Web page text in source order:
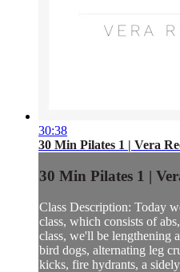
30:38
30 Min Pilates 1 | Vera
30 Min Pilates 1 |
Class Description: Today
class, which consists of
class, we'll be lengthening
bird dogs, alternating leg
kicks, fire hydrants, a